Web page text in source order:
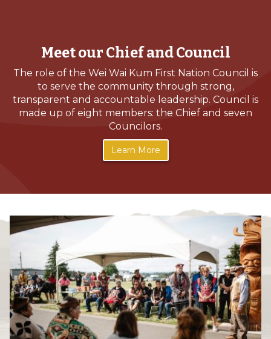
Meet our Chief and Council
The role of the Wei Wai Kum First Nation Council is
to serve the community through strong,
transparent and accountable leadership. Council is
made up of eight members: the Chief and seven
Councilors.
Learn More